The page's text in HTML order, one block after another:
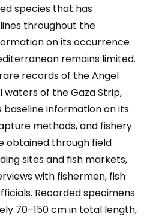
species that has
throughout the
on its occurrence
remains limited.
records of the Angel
of the Gaza Strip,
baseline information on its
methods, and fishery
obtained through field
sites and fish markets,
with fishermen, fish
Recorded specimens
70–150 cm in total length,